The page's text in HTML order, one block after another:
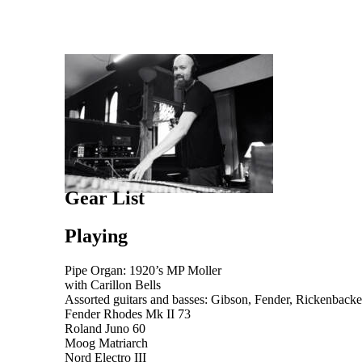
Gear List
Playing
Pipe Organ: 1920’s MP Moller
with Carillon Bells
Assorted guitars and basses: Gibson, Fender,
Fender Rhodes Mk II 73
Roland Juno 60
Moog Matriarch
Nord Electro III